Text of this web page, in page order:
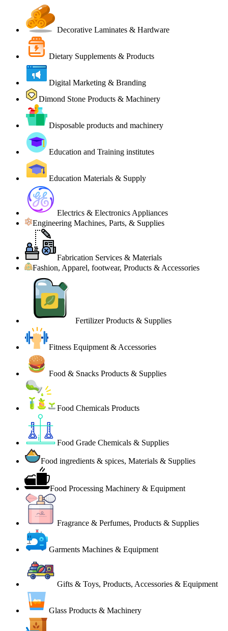
Decorative Laminates & Hardware
Dietary Supplements & Products
Digital Marketing & Branding
Dimond Stone Products & Machinery
Disposable products and machinery
Education and Training institutes
Education Materials & Supply
Electrics & Electronics Appliances
Engineering Machines, Parts, & Supplies
Fabrication Services & Materials
Fashion, Apparel, footwear, Products & Accessories
Fertilizer Products & Supplies
Fitness Equipment & Accessories
Food & Snacks Products & Supplies
Food Chemicals Products
Food Grade Chemicals & Supplies
Food ingredients & spices, Materials & Supplies
Food Processing Machinery & Equipment
Fragrance & Perfumes, Products & Supplies
Garments Machines & Equipment
Gifts & Toys, Products, Accessories & Equipment
Glass Products & Machinery